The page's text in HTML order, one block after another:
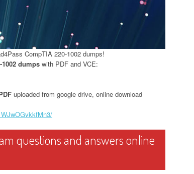
CompTIA 220-1002 dumps!
1002 dumps with PDF and VCE:
uploaded from google drive, online download
questions and answers online